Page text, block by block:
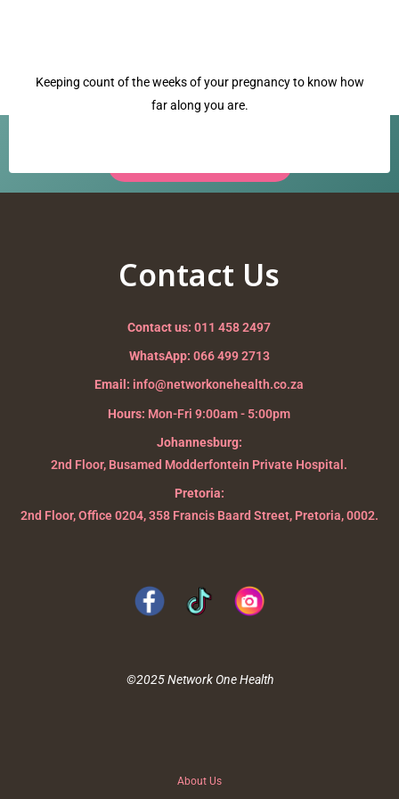
pulse
Keeping count of the weeks of your pregnancy to know how
far along you are.
Contact Us
Contact us: 011 458 2497
WhatsApp: 066 499 2713
Email: info@networkonehealth.co.za
Hours: Mon-Fri 9:00am - 5:00pm
Johannesburg:
2nd Floor, Busamed Modderfontein Private Hospital.
Pretoria:
2nd Floor, Office 0204, 358 Francis Baard Street, Pretoria, 0002.
©2025 Network One Health
About Us